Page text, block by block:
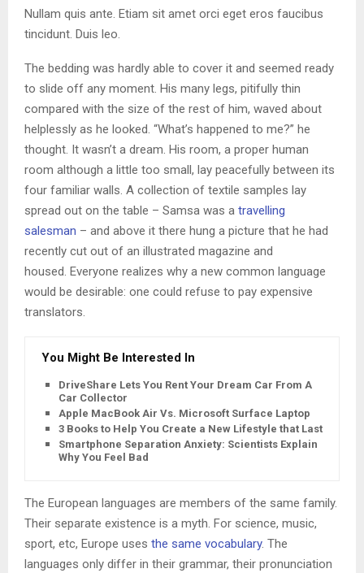
Nullam quis ante. Etiam sit amet orci eget eros faucibus
tincidunt. Duis leo.
The bedding was hardly able to cover it and seemed ready
to slide off any moment. His many legs, pitifully thin
compared with the size of the rest of him, waved about
helplessly as he looked. “What’s happened to me?” he
thought. It wasn’t a dream. His room, a proper human
room although a little too small, lay peacefully between its
four familiar walls. A collection of textile samples lay
spread out on the table – Samsa was a travelling
salesman – and above it there hung a picture that he had
recently cut out of an illustrated magazine and
housed. Everyone realizes why a new common language
would be desirable: one could refuse to pay expensive
translators.
You Might Be Interested In
DriveShare Lets You Rent Your Dream Car From A
Car Collector
Apple MacBook Air Vs. Microsoft Surface Laptop
3 Books to Help You Create a New Lifestyle that Lasts
Smartphone Separation Anxiety: Scientists Explain
Why You Feel Bad
The European languages are members of the same family.
Their separate existence is a myth. For science, music,
sport, etc, Europe uses the same vocabulary. The
languages only differ in their grammar, their pronunciation